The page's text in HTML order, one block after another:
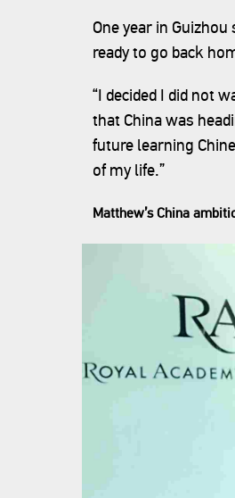
One year in
ready to go back
“I decided I did not
that China was
future learning
of my life.”
Matthew’s China